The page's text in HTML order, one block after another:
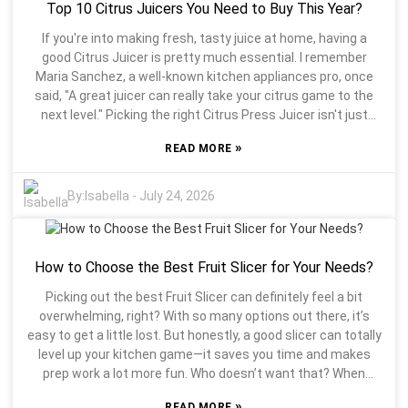
comfortable they are to use. It’s definitely worth doing a
folks. People who’ve actually used the stuff will tell you what
works well and what doesn’t. Trust me, a bad choice can be
pretty frustrating, and nobody wants that. Think about what
feels right for your style of cooking. The right fruit slicer can
make prepping food way more fun and less of a hassle. So,
take your time and find what’s best for you!
Top 10 Citrus Juicers You Need to Buy This Year?
If you're into making fresh, tasty juice at home, having a
good Citrus Juicer is pretty much essential. I remember
Maria Sanchez, a well-known kitchen appliances pro, once
said, "A great juicer can really take your citrus game to the
next level." Picking the right Citrus Press Juicer isn't just
your juice tastes and how nutritious it is, too. Honestly, with
feel a bit overwhelming. Every model has its own features,
and honestly, it’s easy to get lost in all those details. What
really sets one apart from another? That’s the key question.
not last as long. It’s all about thinking what’s right for you.
that choice fits into your lifestyle. A lot of folks overlook how
much the design of their juicer affects their daily routine.
Sure, a heavier machine might seem sturdy and well-built,
but carrying it around can be a pain. On the flip side, a
lightweight one might be easy to handle but could fall short
on performance. Finding that sweet spot between weight
READ MORE»
By: Isabella - July 24, 2026
How to Choose the Best Fruit Slicer for Your Needs?
Picking out the best Fruit Slicer can definitely feel a bit
overwhelming, right? With so many options out there, it’s
easy to get a little lost. But honestly, a good slicer can totally
level up your kitchen game—it saves you time and makes
prep work a lot more fun. Who doesn’t want that? When